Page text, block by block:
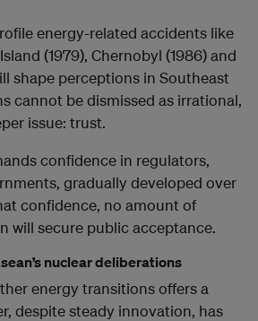
energy-related accidents like
(1979), Chernobyl (1986) and
shape perceptions in Southeast
cannot be dismissed as irrational,
issue: trust.
confidence in regulators,
gradually developed over
confidence, no amount of
will secure public acceptance.
nuclear deliberations
energy transitions offers a
despite steady innovation, has